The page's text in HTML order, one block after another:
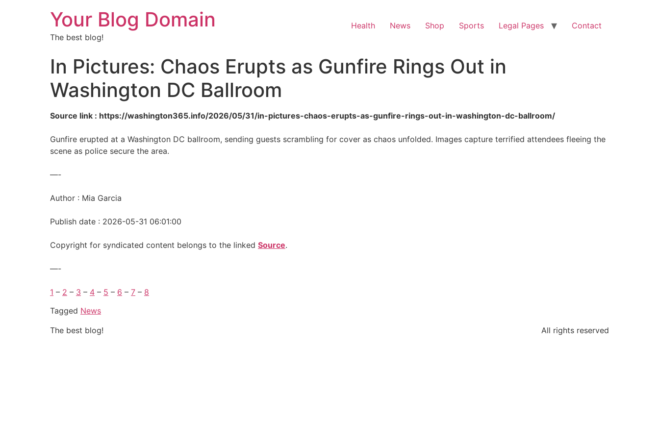
Your Blog Domain
The best blog!
Health News Shop Sports Legal Pages Contact
In Pictures: Chaos Erupts as Gunfire Rings Out in
Washington DC Ballroom
Source link : https://washington365.info/2026/05/31/in-pictures-chaos-erupts-as-gunfire-rings-out-in-washington-dc-ballroom/
Gunfire erupted at a Washington DC ballroom, sending guests scrambling for cover as chaos unfolded. Images capture terrified attendees fleeing the
scene as police secure the area.
—-
Author : Mia Garcia
Publish date : 2026-05-31 06:01:00
Copyright for syndicated content belongs to the linked Source.
—-
1 – 2 – 3 – 4 – 5 – 6 – 7 – 8
Tagged News
The best blog!
All rights reserved